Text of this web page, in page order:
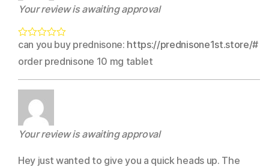
Your review is awaiting approval
Rated
3
of 5
can you buy prednisone: https://prednisone1st.store/#
order prednisone 10 mg tablet
Your review is awaiting approval
Hey just wanted to give you a quick heads up. The